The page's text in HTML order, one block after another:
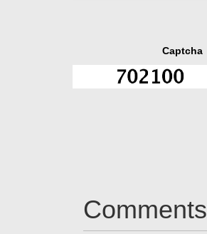
Captcha
Comments